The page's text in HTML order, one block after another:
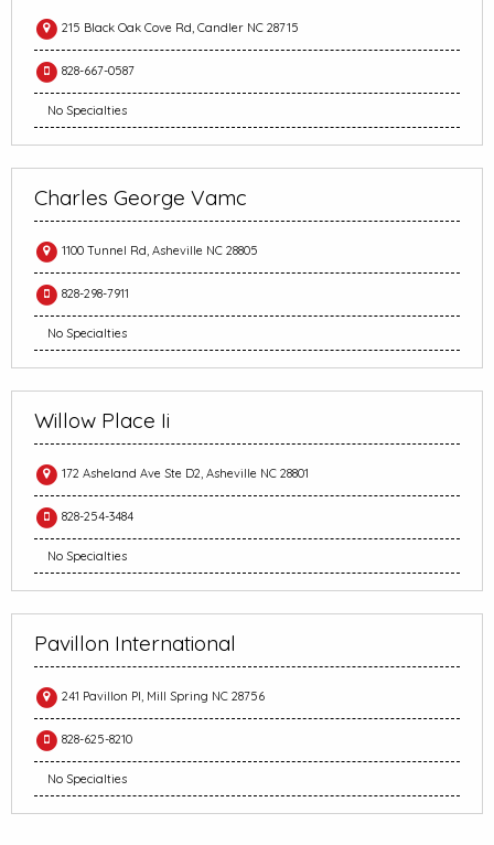
215 Black Oak Cove Rd, Candler NC 28715
828-667-0587
No Specialties
Charles George Vamc
1100 Tunnel Rd, Asheville NC 28805
828-298-7911
No Specialties
Willow Place Ii
172 Asheland Ave Ste D2, Asheville NC 28801
828-254-3484
No Specialties
Pavillon International
241 Pavillon Pl, Mill Spring NC 28756
828-625-8210
No Specialties